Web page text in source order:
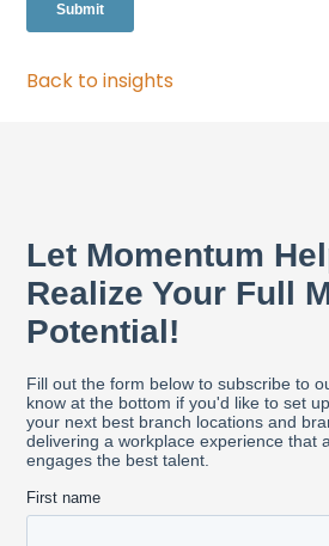
Back to insights